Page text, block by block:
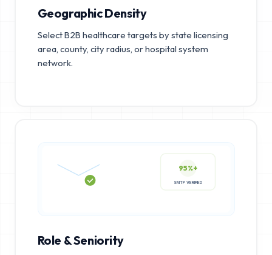
Geographic Density
Select B2B healthcare targets by state licensing
area, county, city radius, or hospital system
network.
95%+
Role & Seniority